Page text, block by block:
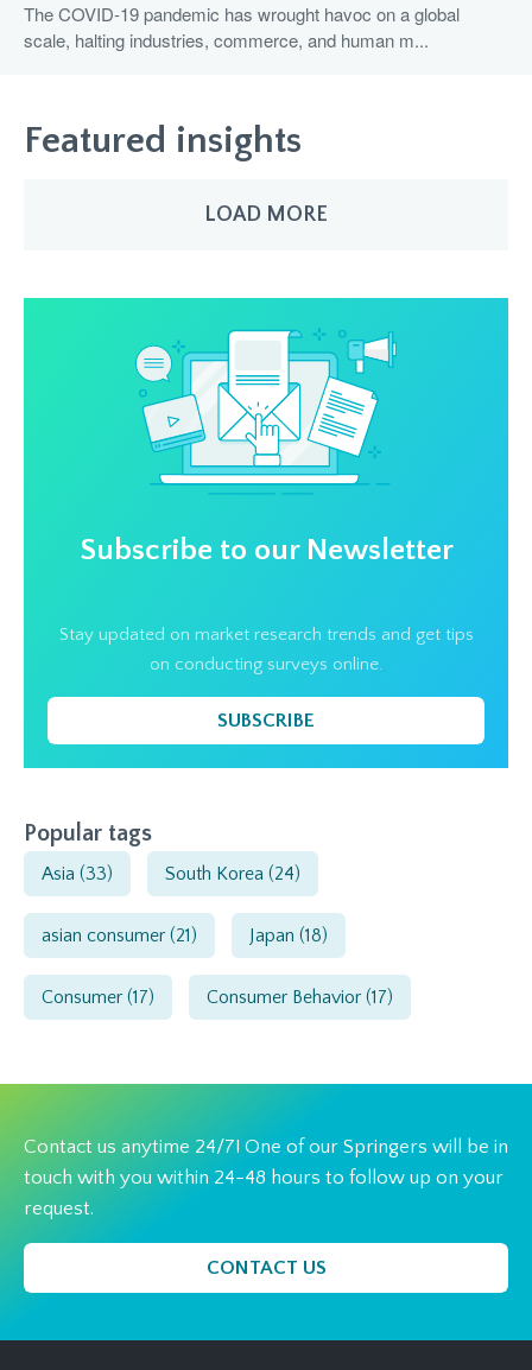
The COVID-19 pandemic has wrought havoc on a global
scale, halting industries, commerce, and human m...
Featured insights
LOAD MORE
Subscribe to our Newsletter
Stay updated on market research trends and get tips
on conducting surveys online.
SUBSCRIBE
Popular tags
Asia (33) South Korea (24)
asian consumer (21) Japan (18)
Consumer (17) Consumer Behavior (17)
Contact us anytime 24/7! One of our Springers will be in
touch with you within 24-48 hours to follow up on your
request.
CONTACT US